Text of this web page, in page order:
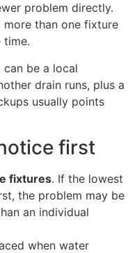
problem directly.
than one fixture
time.
be a local
drain runs, plus a
usually points
first
fixtures. If the lowest
the problem may be
an individual
when water